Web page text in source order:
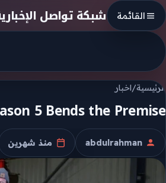
Skip to contentشبكة تواصل القائمة
الرئيسية/اخبار
5 Bends the Premise
الكاتب
abdulrahman
تاريخ النشر
منذ شهرين